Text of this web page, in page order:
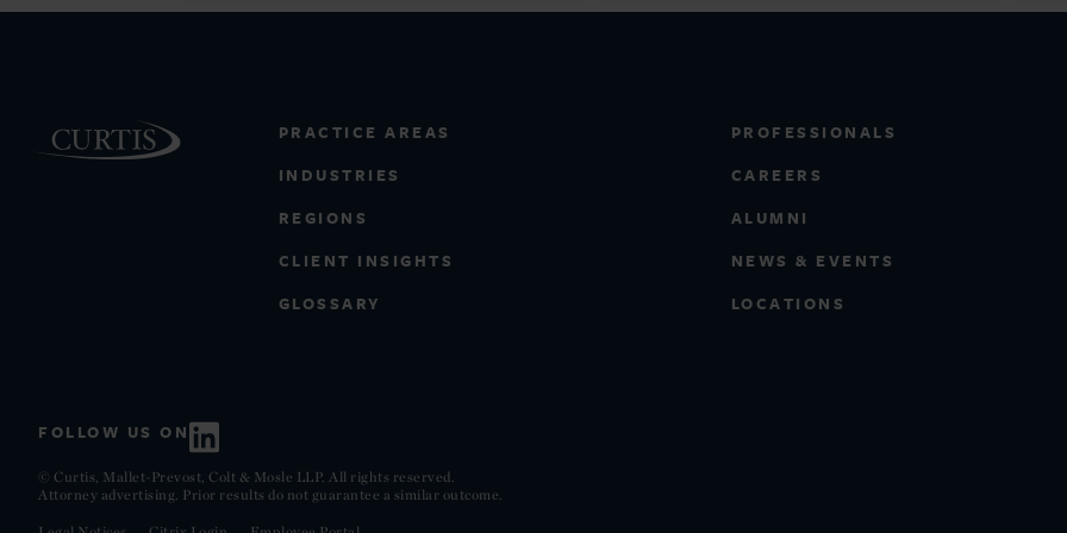
PRACTICE AREAS
INDUSTRIES
REGIONS
CLIENT INSIGHTS
GLOSSARY
PROFESSIONALS
CAREERS
ALUMNI
NEWS & EVENTS
LOCATIONS
FOLLOW US ON
© Curtis, Mallet-Prevost, Colt & Mosle LLP. All rights reserved.
Attorney advertising. Prior results do not guarantee a similar outcome.